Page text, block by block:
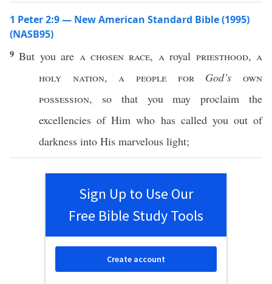
1 Peter 2:9 — New American Standard Bible (1995)
(NASB95)
9But you are achosen race, a royal priesthood,a
holy
nation,apeople for God’s
own
possession, sothat you mayproclaim the
excellencies of Him who has calledyou out of
darkness into His marvelous light;
Sign Up to Use Our
Free Bible Study Tools
Create account